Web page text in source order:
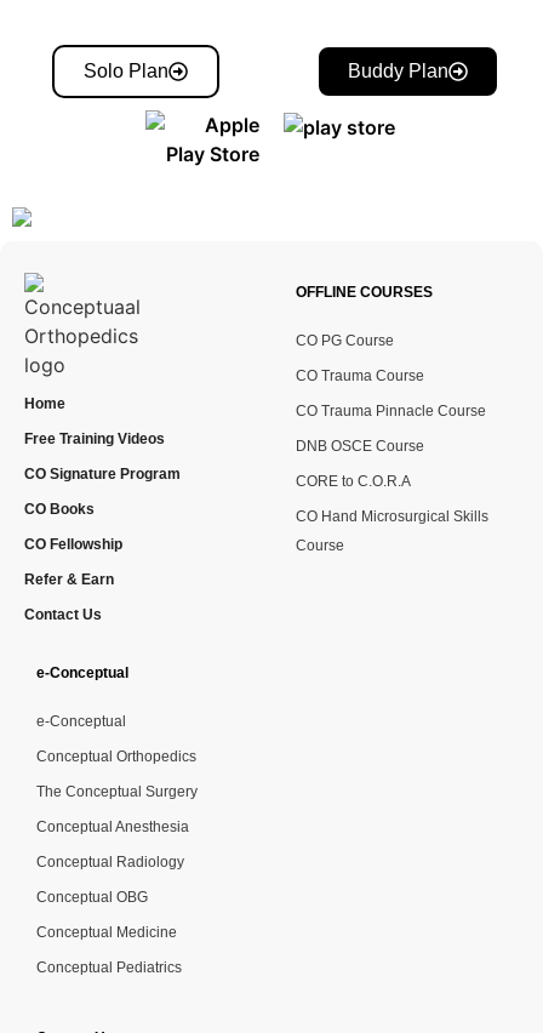
Solo Plan Buddy Plan
Home
Free Training Videos
CO Signature Program
CO Books
CO Fellowship
Refer & Earn
Contact Us
OFFLINE COURSES
CO PG Course
CO Trauma Course
CO Trauma Pinnacle Course
DNB OSCE Course
CORE to C.O.R.A
CO Hand Microsurgical Skills
Course
e-Conceptual
e-Conceptual
Conceptual Orthopedics
The Conceptual Surgery
Conceptual Anesthesia
Conceptual Radiology
Conceptual OBG
Conceptual Medicine
Conceptual Pediatrics